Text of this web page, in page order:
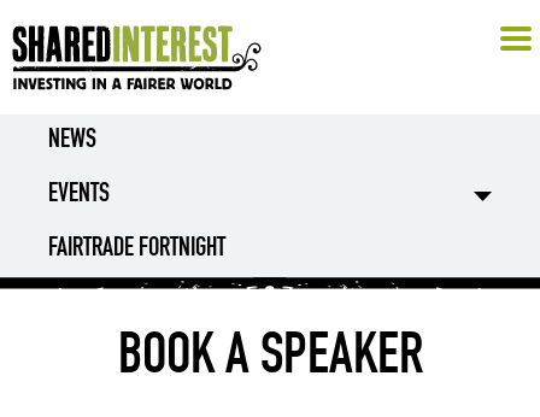
NEWS
EVENTS
FAIRTRADE FORTNIGHT
BOOK A SPEAKER